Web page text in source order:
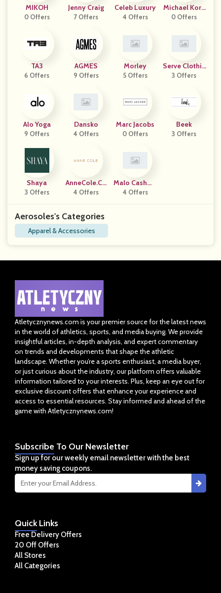
MIKOH
0 Offers
Jenny Craig
7 Offers
Celeb Luxury
4 Offers
Michael Kors
UK
0 Offers
TA3
6 Offers
AGMES
9 Offers
Morley
5 Offers
Serve Clothin
G
3 Offers
Alo Yoga
9 Offers
Dansko
4 Offers
Marc Jacobs
0 Offers
Beek
3 Offers
Shaya
3 Offers
AnneCole.co
M
4 Offers
Malo Cashme
Re
4 Offers
Aerosoles's Categories
Apparel & Accessories
Atletycznynews.com is your premier source for the latest news
in the world of athletics, sports, and media buying. We provide
insightful articles, in-depth analysis, and expert commentary
on trends and developments that shape the athletic
landscape. Whether you’re a sports enthusiast, a media buyer,
or just curious about the industry, our platform offers valuable
information tailored to your interests. Plus, keep an eye out for
exclusive discount offers that enhance your experience and
access to essential resources. Stay informed and ahead of the
game with Atletycznynews.com!
QuickLinks
Free Delivery Offers
20 Off Offers
All Stores
All Categories
Subscribe To Our Newsletter
Sign up for our weekly email newsletter with the best
money saving coupons.